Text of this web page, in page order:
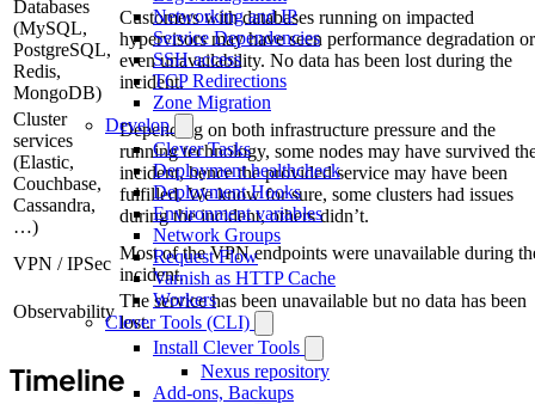
Networking and IP
Service Dependencies
SSH access
TCP Redirections
Zone Migration
Develop
Clever Tasks
Deployment healthcheck
Deployment Hooks
Environment variables
Network Groups
Request Flow
Varnish as HTTP Cache
Workers
Clever Tools (CLI)
Install Clever Tools
Nexus repository
Add-ons, Backups
Databases
(MySQL,
PostgreSQL,
Redis,
MongoDB)
Customers with databases running on impacted
hypervisors may have seen performance degradation or
even unavailability. No data has been lost during the
incident.
Cluster
services
(Elastic,
Couchbase,
Cassandra,
…)
Depending on both infrastructure pressure and the
running technology, some nodes may have survived
incident, hence the provided service may have been
fulfilled. We know for sure, some clusters had issues
during the incident, others didn’t.
VPN / IPSec
Most of the VPN endpoints were unavailable during
incident.
Observability
The service has been unavailable but no data has been
lost.
Timeline